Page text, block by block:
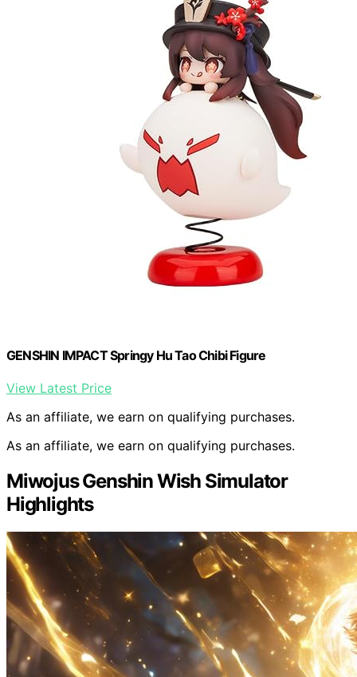
GENSHIN IMPACT Springy Hu Tao Chibi Figure
View Latest Price
As an affiliate, we earn on qualifying purchases.
As an affiliate, we earn on qualifying purchases.
Miwojus Genshin Wish Simulator
Highlights